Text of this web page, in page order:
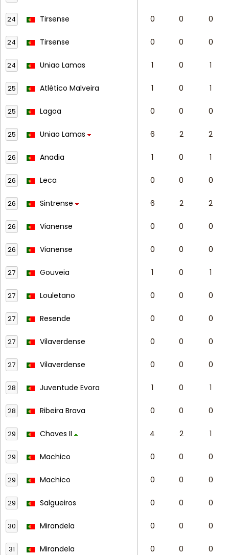
24 Tirsense 0 0 0
24 Tirsense 0 0 0
24 Uniao Lamas 1 0 1
25 Atlético Malveira 1 0 1
25 Lagoa 0 0 0
25 Uniao Lamas 6 2 2
26 Anadia 1 0 1
26 Leca 0 0 0
26 Sintrense 6 2 2
26 Vianense 0 0 0
26 Vianense 0 0 0
27 Gouveia 1 0 1
27 Louletano 0 0 0
27 Resende 0 0 0
27 Vilaverdense 0 0 0
27 Vilaverdense 0 0 0
28 Juventude Evora 1 0 1
28 Ribeira Brava 0 0 0
29 Chaves II 4 2 1
29 Machico 0 0 0
29 Machico 0 0 0
29 Salgueiros 0 0 0
30 Mirandela 0 0 0
31 Mirandela 0 0 0